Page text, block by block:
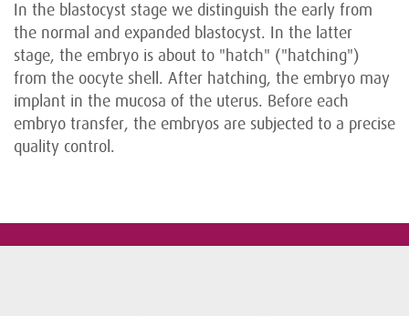
In the blastocyst stage we distinguish the early from
the normal and expanded blastocyst. In the latter
stage, the embryo is about to "hatch" ("hatching")
from the oocyte shell. After hatching, the embryo may
implant in the mucosa of the uterus. Before each
embryo transfer, the embryos are subjected to a precise
quality control.